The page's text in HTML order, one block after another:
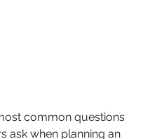
common questions
ask when planning an